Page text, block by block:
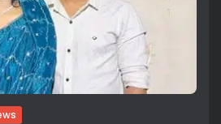
rights reserved.